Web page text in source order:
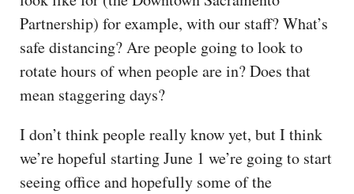
Partnership) for example, with our staff? What’s
safe distancing? Are people going to look to
rotate hours of when people are in? Does that
mean staggering days?
I don’t think people really know yet, but I think
we’re hopeful starting June 1 we’re going to start
seeing office and hopefully some of the